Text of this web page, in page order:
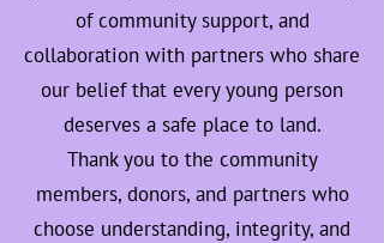
of community support, and
collaboration with partners who share
our belief that every young person
deserves a safe place to land.
Thank you to the community
members, donors, and partners who
choose understanding, integrity, and